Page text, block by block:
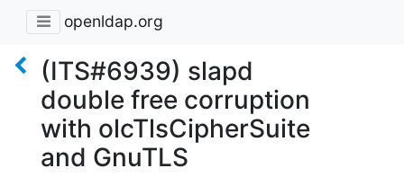
openldap.org
(ITS#6939) slapd
double free corruption
with olcTlsCipherSuite
and GnuTLS